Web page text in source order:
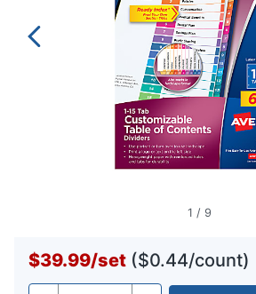
1 / 9
$39.99/set ($0.44/count)